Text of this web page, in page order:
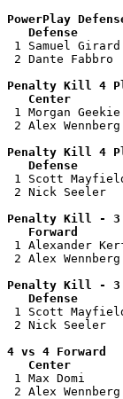
PowerPlay
Defense
1 Samuel
2 Dante
Penalty Kill 4
Center
1 Morgan
2 Alex
Penalty Kill 4
Defense
1 Scott
2 Nick
Penalty Kill - 3
Forward
1
2 Alex
Penalty Kill - 3
Defense
1 Scott
2 Nick
4 vs 4 Forward
Center
1 Max Domi
2 Alex